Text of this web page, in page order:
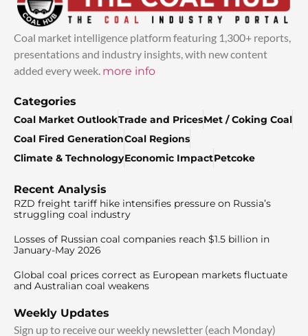
Coal market intelligence platform featuring 1,300+ reports,
presentations and industry insights, with new content
added every week. more info
Categories
Coal Market OutlookTrade and PricesMet / Coking Coal
Coal Fired GenerationCoal Regions
Climate & TechnologyEconomic ImpactPetcoke
Recent Analysis
RZD freight tariff hike intensifies pressure on Russia’s
struggling coal industry
Losses of Russian coal companies reach $1.5 billion in
January-May 2026
Global coal prices correct as European markets fluctuate
and Australian coal weakens
Weekly Updates
Sign up to receive our weekly newsletter (each Monday)